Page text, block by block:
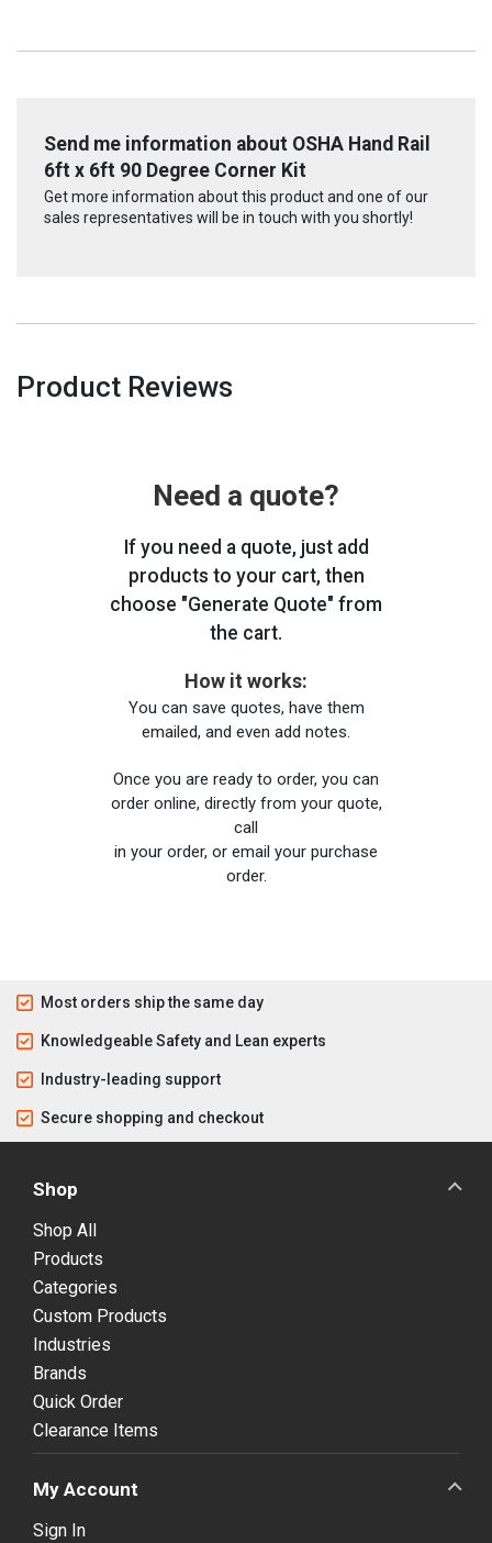
Send me information about OSHA Hand Rail
6ft x 6ft 90 Degree Corner Kit
Get more information about this product and one of our
sales representatives will be in touch with you shortly!
Product Reviews
Need a quote?
If you need a quote, just add
products to your cart, then
choose "Generate Quote" from
the cart.
How it works:
You can save quotes, have them
emailed, and even add notes.
Once you are ready to order, you can
order online, directly from your quote,
call
in your order, or email your purchase
order.
Most orders ship the same day
Knowledgeable Safety and Lean experts
Industry-leading support
Secure shopping and checkout
Shop
Shop All
Products
Categories
Custom Products
Industries
Brands
Quick Order
Clearance Items
My Account
Sign In